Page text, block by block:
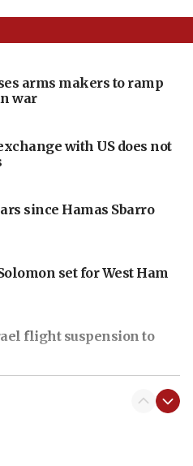
arms makers to ramp
war
with US does not
since Hamas Sbarro
set for West Ham
flight suspension to
Hamas broke Gaza truce